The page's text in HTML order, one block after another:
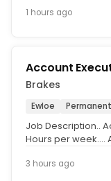
1 hours ago
Account
Brakes
Ewloe Permanent
Job Description..
Hours per
3 hours ago